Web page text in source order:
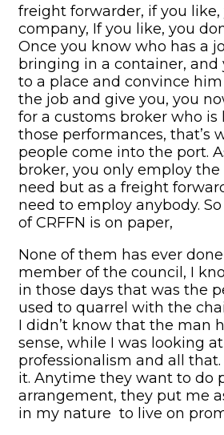
freight forwarder, if you like,
company, If you like, you
Once you know who has a
bringing in a container, and
to a place and convince
the job and give you, you
for a customs broker who is
those performances, that’s
people come into the port.
broker, you only employ the
need but as a freight
need to employ anybody.
of CRFFN is on paper,
None of them has ever
member of the council, I
in those days that was the
used to quarrel with the
I didn’t know that the man
sense, while I was looking at
professionalism and all that.
it. Anytime they want to do
arrangement, they put me
in my nature to live on